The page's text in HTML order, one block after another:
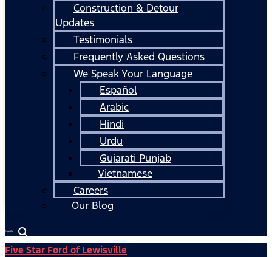
Construction & Detour
Updates
Testimonials
Frequently Asked Questions
We Speak Your Language
Español
Arabic
Hindi
Urdu
Gujarati Punjab
Vietnamese
Careers
Our Blog
Español
Five Star Ford of Lewisville